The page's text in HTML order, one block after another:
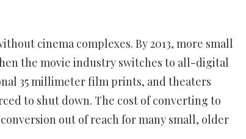
cinema complexes. By 2013, more small
the movie industry switches to all-digital
35 millimeter film prints, and theaters
to shut down. The cost of converting to
out of reach for many small, older